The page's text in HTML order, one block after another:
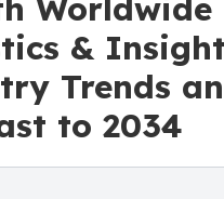
Worldwide
&
Trends
to 2034